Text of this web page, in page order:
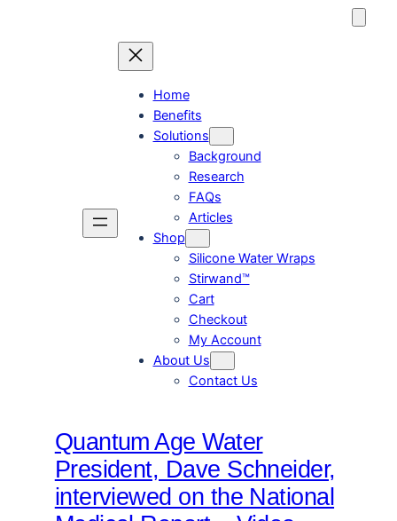
Home
Benefits
Solutions
Background
Research
FAQs
Articles
Shop
Silicone Water Wraps
Stirwand™
Cart
Checkout
My Account
About Us
Contact Us
Quantum Age Water
President, Dave Schneider,
interviewed on the National